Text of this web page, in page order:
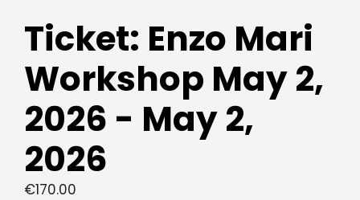
Ticket: Enzo Mari
Workshop May 2,
2026 - May 2,
2026
€170.00